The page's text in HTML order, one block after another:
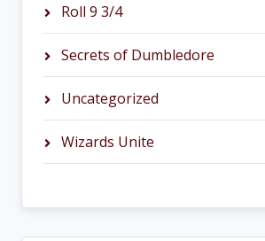
Roll 9 3/4
Secrets of Dumbledore
Uncategorized
Wizards Unite